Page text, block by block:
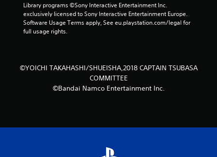
Library programs ©Sony Interactive Entertainment Inc.
exclusively licensed to Sony Interactive Entertainment Europe.
Software Usage Terms apply, See eu.playstation.com/legal for
full usage rights.
©YOICHI TAKAHASHI/SHUEISHA,2018 CAPTAIN TSUBASA
COMMITTEE
©Bandai Namco Entertainment Inc.